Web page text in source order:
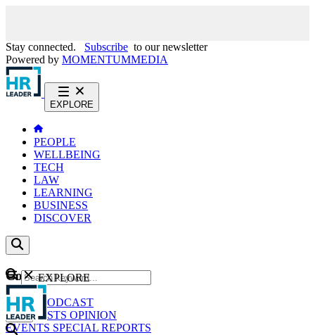
Stay connected. Subscribe to our newsletter
Powered by MOMENTUMMEDIA
EXPLORE
PEOPLE
WELLBEING
TECH
LAW
LEARNING
BUSINESS
DISCOVER
Content
NEWS
PODCAST
WEBCASTS OPINION
EVENTS SPECIAL REPORTS
GO
EXPLORE